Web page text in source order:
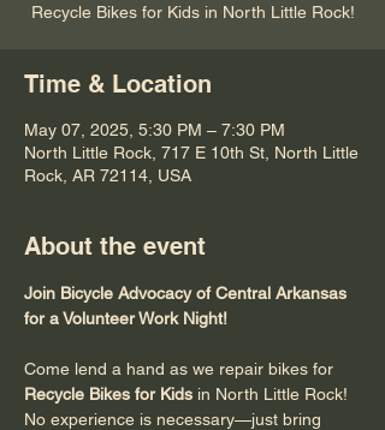
Recycle Bikes for Kids in North Little Rock!
Time & Location
May 07, 2025, 5:30 PM – 7:30 PM
North Little Rock, 717 E 10th St, North Little
Rock, AR 72114, USA
About the event
Join Bicycle Advocacy of Central Arkansas
for a Volunteer Work Night!
Come lend a hand as we repair bikes for
Recycle Bikes for Kids in North Little Rock!
No experience is necessary—just bring